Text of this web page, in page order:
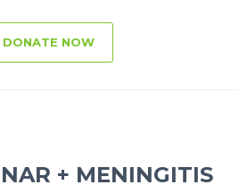
DONATE NOW
+ MENINGITIS